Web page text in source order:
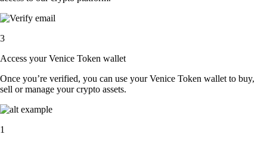
3
Access your Venice Token wallet
Once you’re verified, you can use your Venice Token wallet to buy,
sell or manage your crypto assets.
1